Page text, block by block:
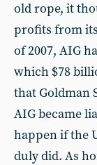
old rope, it
profits from
of 2007, AIG
which $78
that Goldman
AIG became
happen if the
duly did. As